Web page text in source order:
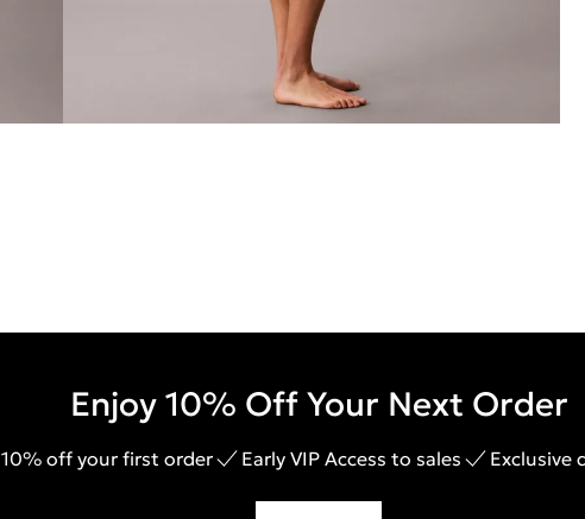
Enjoy 10% Off Your Next Order
10% off your first order Early VIP Access to sales Exclusive